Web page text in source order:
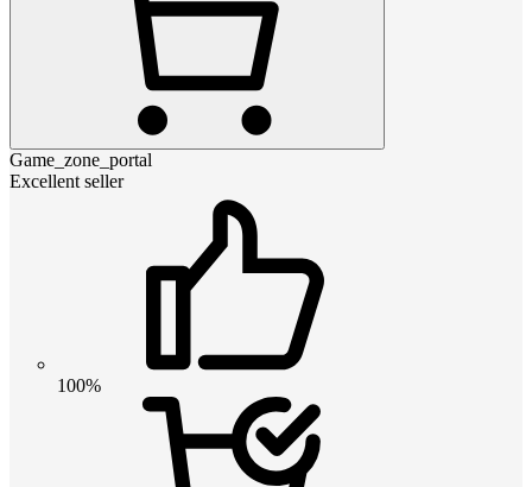
Game_zone_portal
Excellent seller
100%